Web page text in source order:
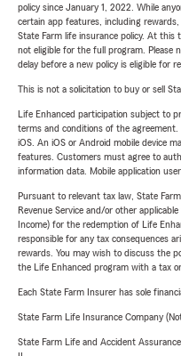
policy since January 1, 2022. While
certain app features, including rewards,
State Farm life insurance policy. At this
not eligible for the full program. Please
delay before a new policy is eligible for
This is not a solicitation to buy or sell
Life Enhanced participation subject to
terms and conditions of the agreement.
iOS. An iOS or Android mobile device
features. Customers must agree to
information data. Mobile application
Pursuant to relevant tax law, State
Revenue Service and/or other
Income) for the redemption of Life
responsible for any tax consequences
rewards. You may wish to discuss the
the Life Enhanced program with a tax or
Each State Farm Insurer has sole
State Farm Life Insurance Company
State Farm Life and Accident